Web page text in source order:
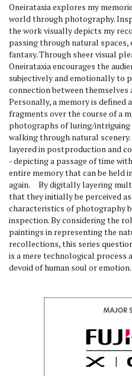
Oneirataxia explores my
world through photography.
the work visually depicts my
passing through natural
fantasy. Through sheer visual
Oneirataxia encourages the
subjectively and emotionally to
connection between
Personally, a memory is defined
fragments over the course of a
photographs of luring/intriguing
walking through natural
layered in postproduction and
- depicting a passage of time
entire memory that can be held
again. By digitally layering
that they initially be perceived
characteristics of photography
inspection. By considering the
paintings in representing the
recollections, this series
is a mere technological process
devoid of human soul or emotion.